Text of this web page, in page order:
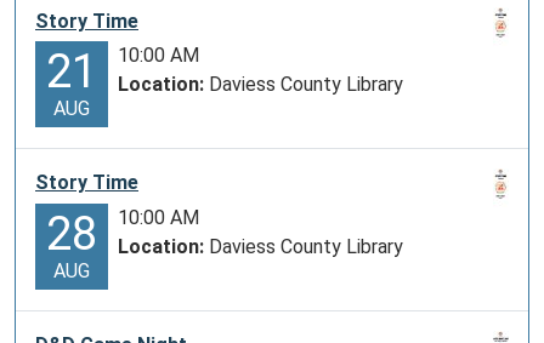
Story Time
21
AUG
10:00 AM
Location: Daviess County Library
Story Time
28
AUG
10:00 AM
Location: Daviess County Library